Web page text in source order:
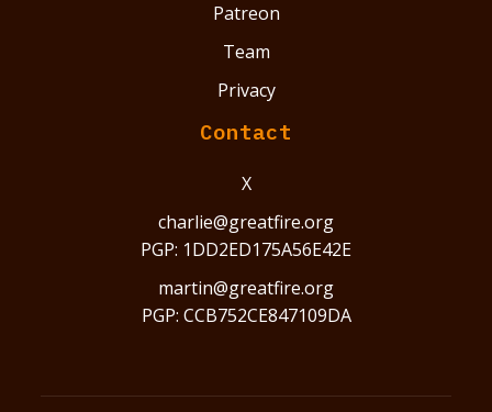
Patreon
Team
Privacy
Contact
X
charlie@greatfire.org
PGP: 1DD2ED175A56E42E
martin@greatfire.org
PGP: CCB752CE847109DA